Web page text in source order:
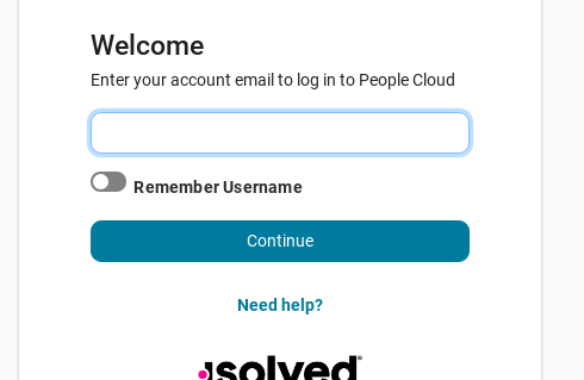
Welcome
Enter your account email to log in to People Cloud
Remember Username
Continue
Need help?